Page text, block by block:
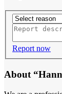
Report now
About